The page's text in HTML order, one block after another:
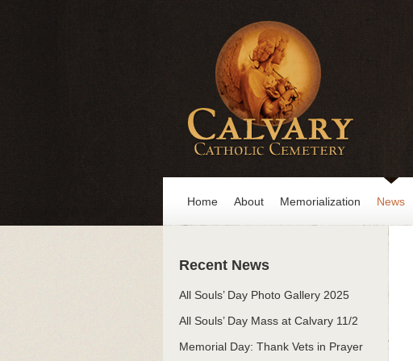
Home About Memorialization News
Recent News
All Souls’ Day Photo Gallery 2025
All Souls’ Day Mass at Calvary 11/2
Memorial Day: Thank Vets in Prayer